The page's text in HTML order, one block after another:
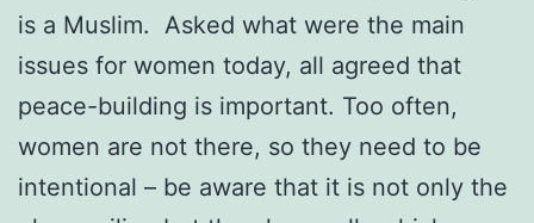
is a Muslim. Asked what were the main
issues for women today, all agreed that
peace-building is important. Too often,
women are not there, so they need to be
intentional – be aware that it is not only the